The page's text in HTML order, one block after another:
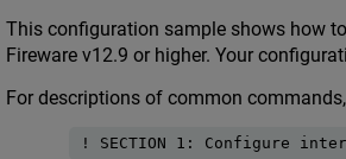
This configuration sample shows how
Fireware v12.9 or higher. Your
For descriptions of common
! SECTION 1: Configure